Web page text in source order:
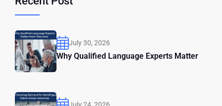
July 30, 2026
Why Qualified Language Experts Matter